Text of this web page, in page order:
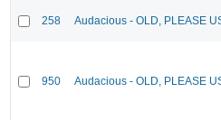
258 Audacious - OLD, PLEASE
950 Audacious - OLD, PLEASE